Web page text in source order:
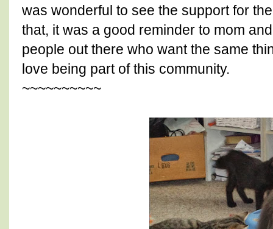
was wonderful to see the support for
that, it was a good reminder to mom
people out there who want the same
love being part of this community.
~~~~~~~~~~